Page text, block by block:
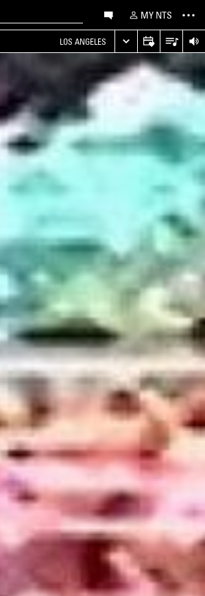
MY NTS
LOS ANGELES